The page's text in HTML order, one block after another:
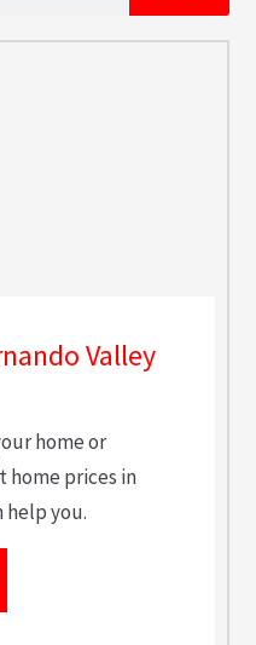
Valley
home or
home prices in
help you.